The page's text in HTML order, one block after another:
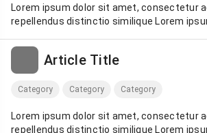
Lorem ipsum dolor sit amet, consectetur
repellendus distinctio similique Lorem
Article Title
Category Category Category
Lorem ipsum dolor sit amet, consectetur
repellendus distinctio similique Lorem